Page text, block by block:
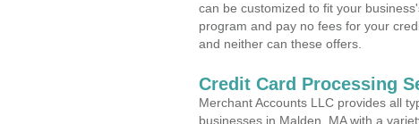
can be customized to fit your
program and pay no fees for your
and neither can these offers.
Credit Card Processing
Merchant Accounts LLC provides all
businesses in Malden, MA with a